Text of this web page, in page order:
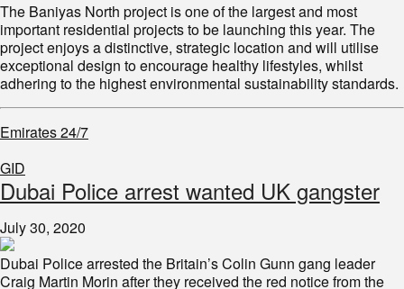
The Baniyas North project is one of the largest and most
important residential projects to be launching this year. The
project enjoys a distinctive, strategic location and will utilise
exceptional design to encourage healthy lifestyles, whilst
adhering to the highest environmental sustainability standards.
Emirates 24/7
GID
Dubai Police arrest wanted UK gangster
July 30, 2020
Dubai Police arrested the Britain’s Colin Gunn gang leader
Craig Martin Morin after they received the red notice from the